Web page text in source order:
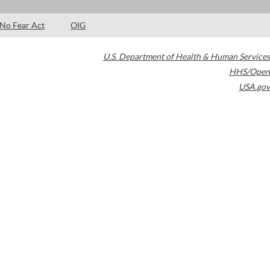
No Fear Act OIG
U.S. Department of Health & Human Services
HHS/Open
USA.gov